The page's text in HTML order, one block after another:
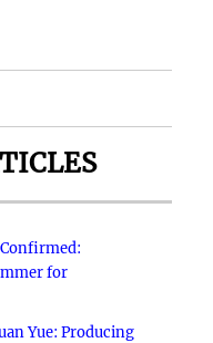
for
Yue: Producing